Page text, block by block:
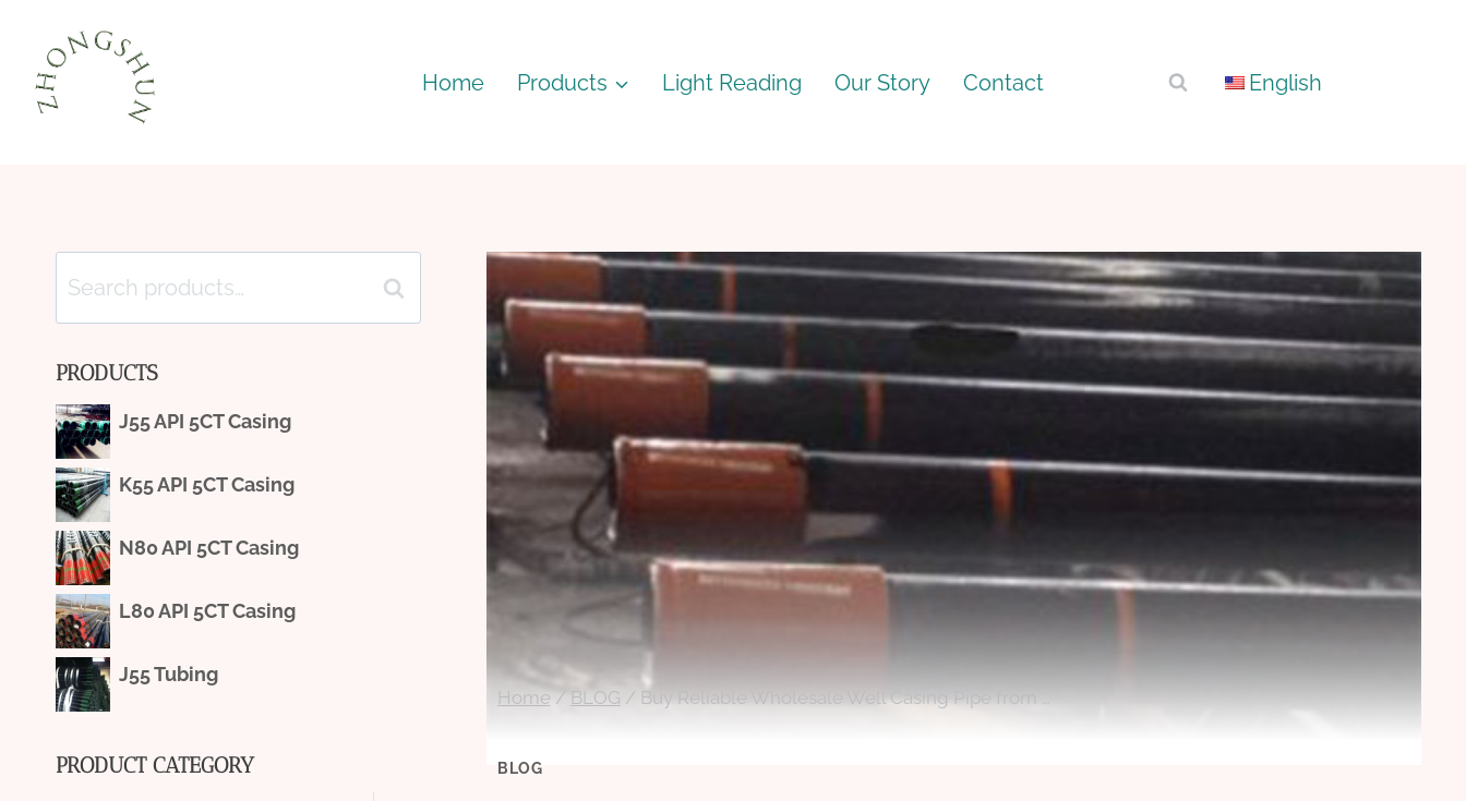
Home Products Light Reading Our Story Contact English
Home / BLOG / Buy Reliable Wholesale Well Casing Pipe from …
BLOG
Search
for:
Search
PRODUCTS
J55 API 5CT Casing
K55 API 5CT Casing
N80 API 5CT Casing
L80 API 5CT Casing
J55 Tubing
PRODUCT CATEGORY